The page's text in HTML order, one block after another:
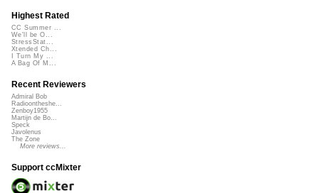
Highest Rated
CC Summer ...
We'll be O...
StressStat...
Xtended Ch...
I Turn My ...
A Bag Of M...
Recent Reviewers
Admiral Bob
Radioontheshe...
Zenboy1955
Martijn de Bo...
Speck
Javolenus
The Zone
More reviews...
Support ccMixter